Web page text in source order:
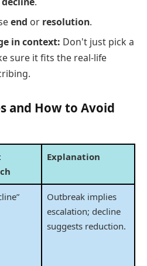
end or resolution.
in context: Don't just pick a
sure it fits the real-life
and How to Avoid
Explanation
Outbreak implies
escalation; decline
suggests reduction.